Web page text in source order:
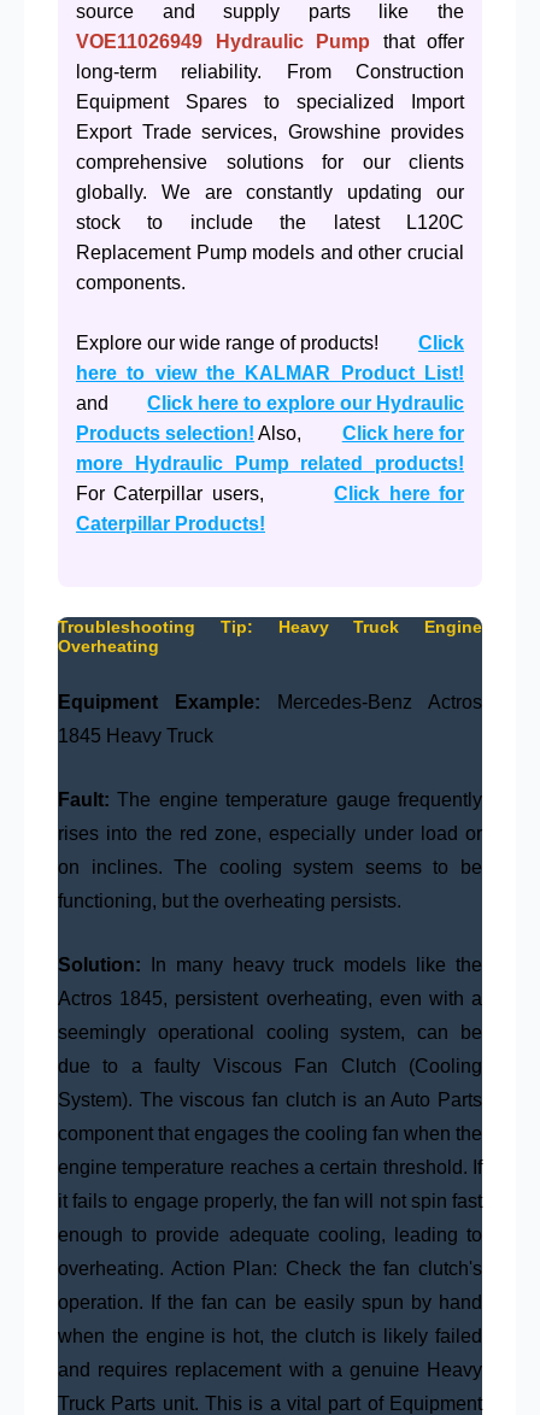
source and supply parts like the
VOE11026949
Hydraulic Pump that offer
long-term reliability. From Construction
Equipment Spares to specialized Import
Export Trade services, Growshine provides
comprehensive solutions for our clients
globally. We are constantly updating our
stock to include the latest L120C
Replacement Pump models and other crucial
components.
Explore our wide range of products! Click
here to view the KALMAR Product List!
and Click here to explore our Hydraulic
Products selection! Also, Click here for
more Hydraulic Pump related products!
For Caterpillar users,Click here for
Caterpillar Products!
Troubleshooting Tip: Heavy Truck Engine
Overheating
Equipment Example: Mercedes-Benz Actros
1845 Heavy Truck
Fault: The engine temperature gauge frequently
rises into the red zone, especially under load or
on inclines. The cooling system seems to be
functioning, but the overheating persists.
Solution: In many heavy truck models like the
Actros 1845, persistent overheating, even with a
seemingly operational cooling system, can be
due to a faulty Viscous Fan Clutch (Cooling
System). The viscous fan clutch is an Auto Parts
component that engages the cooling fan when the
engine temperature reaches a certain threshold. If
it fails to engage properly, the fan will not spin fast
enough to provide adequate cooling, leading to
overheating. Action Plan: Check the fan clutch's
operation. If the fan can be easily spun by hand
when the engine is hot, the clutch is likely failed
and requires replacement with a genuine Heavy
Truck Parts unit. This is a vital part of Equipment